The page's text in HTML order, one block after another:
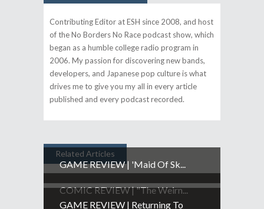
Contributing Editor at ESH since 2008, and host
of the No Borders No Race podcast show, which
began as a humble college radio program in
2006. My passion for discovering new bands,
developers, and Japanese pop culture is what
drives me to give you my all in every article
published and every podcast recorded.
Related Articles
GAME REVIEW | 'Maid Of Sk...
COMIC REVIEW | "The Weirn...
GAME REVIEW | Returning To